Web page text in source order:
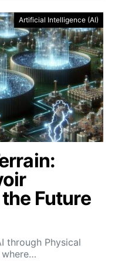
Artificial Intelligence (AI)
Future
through Physical
where…